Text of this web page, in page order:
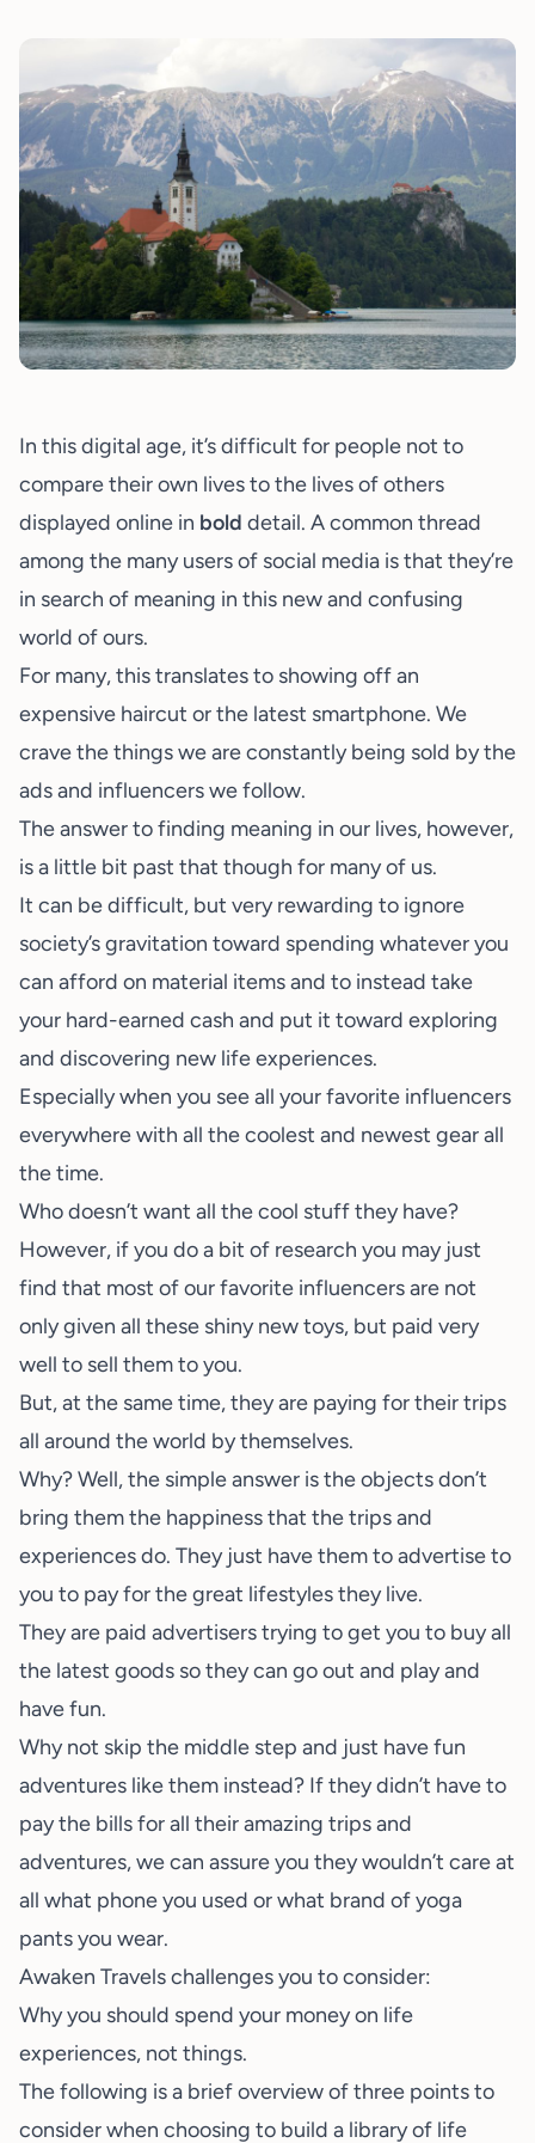
In this digital age, it’s difficult for people not to
compare their own lives to the lives of others
displayed online in bold detail. A common thread
among the many users of social media is that they’re
in search of meaning in this new and confusing
world of ours.
For many, this translates to showing off an
expensive haircut or the latest smartphone. We
crave the things we are constantly being sold by the
ads and influencers we follow.
The answer to finding meaning in our lives, however,
is a little bit past that though for many of us.
It can be difficult, but very rewarding to ignore
society’s gravitation toward spending whatever you
can afford on material items and to instead take
your hard-earned cash and put it toward exploring
and discovering new life experiences.
Especially when you see all your favorite influencers
everywhere with all the coolest and newest gear all
the time.
Who doesn’t want all the cool stuff they have?
However, if you do a bit of research you may just
find that most of our favorite influencers are not
only given all these shiny new toys, but paid very
well to sell them to you.
But, at the same time, they are paying for their trips
all around the world by themselves.
Why? Well, the simple answer is the objects don’t
bring them the happiness that the trips and
experiences do. They just have them to advertise to
you to pay for the great lifestyles they live.
They are paid advertisers trying to get you to buy all
the latest goods so they can go out and play and
have fun.
Why not skip the middle step and just have fun
adventures like them instead? If they didn’t have to
pay the bills for all their amazing trips and
adventures, we can assure you they wouldn’t care at
all what phone you used or what brand of yoga
pants you wear.
Awaken Travels challenges you to consider:
Why you should spend your money on life
experiences, not things.
The following is a brief overview of three points to
consider when choosing to build a library of life